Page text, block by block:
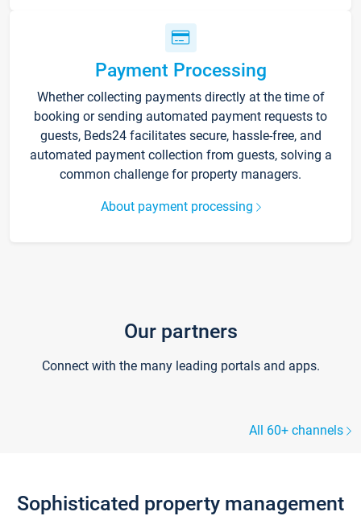
Payment Processing
Whether collecting payments directly at the time of
booking or sending automated payment requests to
guests, Beds24 facilitates secure, hassle-free, and
automated payment collection from guests, solving a
common challenge for property managers.
About payment processing
Our partners
Connect with the many leading portals and apps.
All 60+ channels
Sophisticated property management